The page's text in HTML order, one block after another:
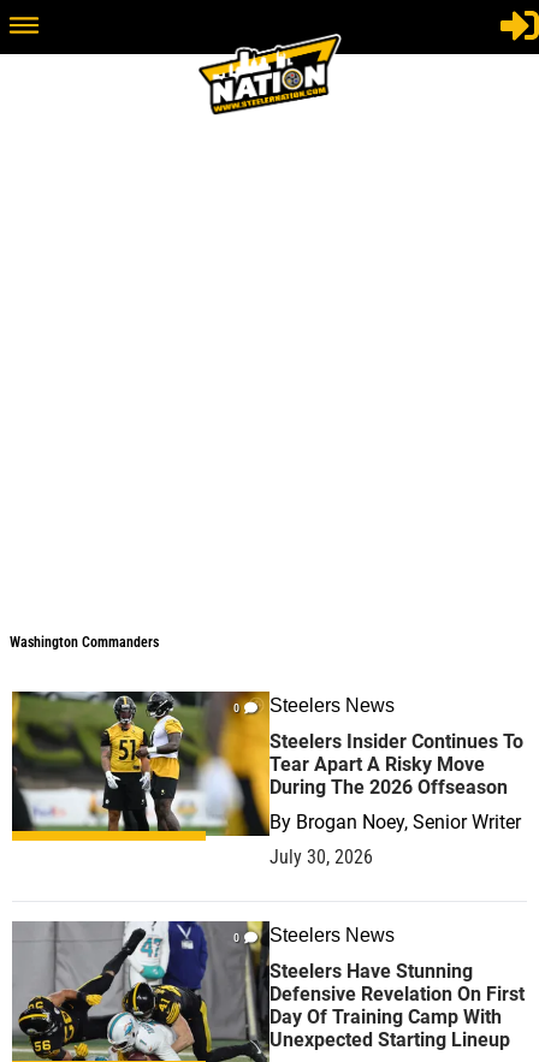
Washington Commanders
0 Steelers News
Steelers Insider Continues To
Tear Apart A Risky Move
During The 2026 Offseason
By Brogan Noey, Senior Writer
July 30, 2026
0 Steelers News
Steelers Have Stunning
Defensive Revelation On First
Day Of Training Camp With
Unexpected Starting Lineup